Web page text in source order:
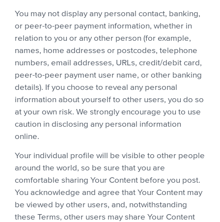
You may not display any personal contact, banking,
or peer-to-peer payment information, whether in
relation to you or any other person (for example,
names, home addresses or postcodes, telephone
numbers, email addresses, URLs, credit/debit card,
peer-to-peer payment user name, or other banking
details). If you choose to reveal any personal
information about yourself to other users, you do so
at your own risk. We strongly encourage you to use
caution in disclosing any personal information
online.
Your individual profile will be visible to other people
around the world, so be sure that you are
comfortable sharing Your Content before you post.
You acknowledge and agree that Your Content may
be viewed by other users, and, notwithstanding
these Terms, other users may share Your Content